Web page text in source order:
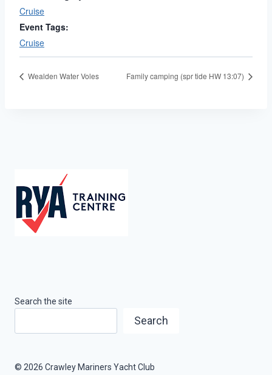
Cruise
Event Tags:
Cruise
Wealden Water Voles Family camping (spr tide HW 13:07)
Search the site
Search
© 2026 Crawley Mariners Yacht Club